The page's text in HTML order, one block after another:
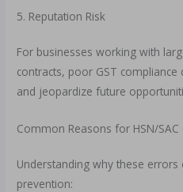
5. Reputation Risk
For businesses working with
contracts, poor GST
and jeopardize future
Common Reasons for HSN/SAC
Understanding why these
prevention: